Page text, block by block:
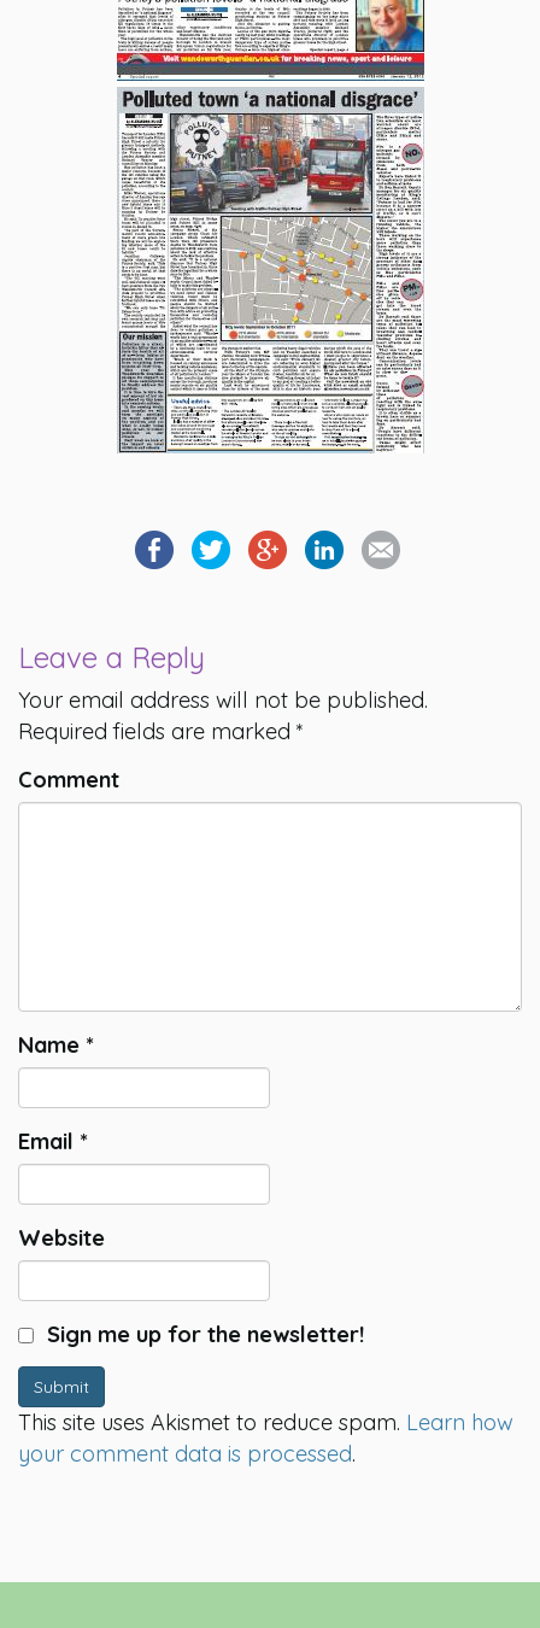
Leave a Reply
Your email address will not be published.
Required fields are marked *
Comment
Name *
Email *
Website
Sign me up for the newsletter!
Submit
This site uses Akismet to reduce spam. Learn how
your comment data is processed.